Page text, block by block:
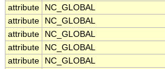
attribute
NC_GLOBAL
attribute
NC_GLOBAL
attribute
NC_GLOBAL
attribute
NC_GLOBAL
attribute
NC_GLOBAL